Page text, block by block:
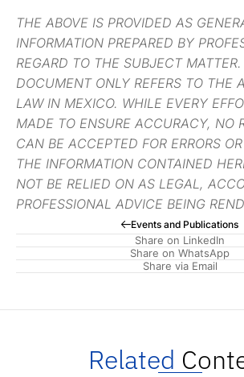
Events and Publications
Share on LinkedIn
Share on WhatsApp
Share via Email
THE ABOVE IS PROVIDED AS
INFORMATION PREPARED BY
REGARD TO THE SUBJECT
DOCUMENT ONLY REFERS TO THE
LAW IN MEXICO. WHILE EVERY
MADE TO ENSURE ACCURACY, NO
CAN BE ACCEPTED FOR ERRORS
THE INFORMATION CONTAINED
NOT BE RELIED ON AS LEGAL,
PROFESSIONAL ADVICE BEING
Related